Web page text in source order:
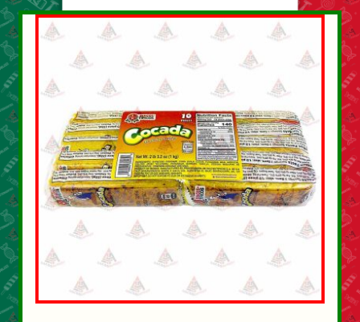
About Us
Contact Us
New Items
My account